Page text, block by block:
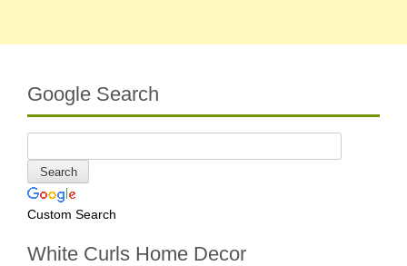
Google Search
Custom Search
White Curls Home Decor